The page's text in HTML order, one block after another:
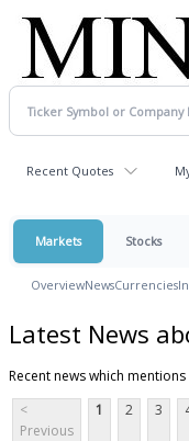
Recent Quotes
Markets Stocks
OverviewNewsCurrencies
Latest News
Recent news which
<
Previous
1 2 3